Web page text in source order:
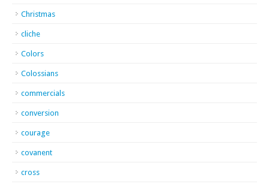
Christmas
cliche
Colors
Colossians
commercials
conversion
courage
covanent
cross